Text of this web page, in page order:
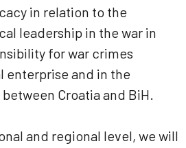
in relation to the
leadership in the war in
for war crimes
and in the
Croatia and BiH.
and regional level, we will